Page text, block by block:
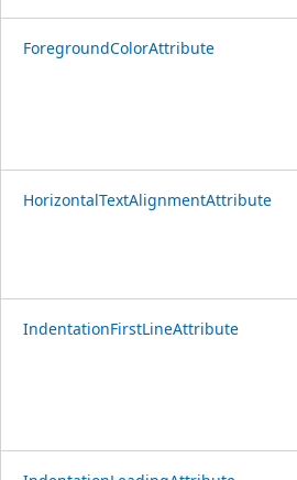
ForegroundColorAttribute
HorizontalTextAlignmentAttribute
IndentationFirstLineAttribute